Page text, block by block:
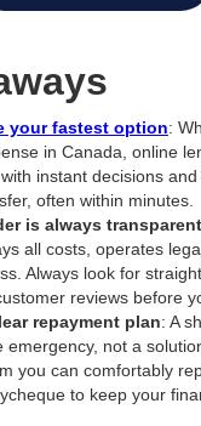
your fastest option:
in Canada, online
instant decisions
often within minutes.
is always transparent
all costs, operates
Always look for
reviews before
repayment plan: A
emergency, not a
you can comfortably
to keep your